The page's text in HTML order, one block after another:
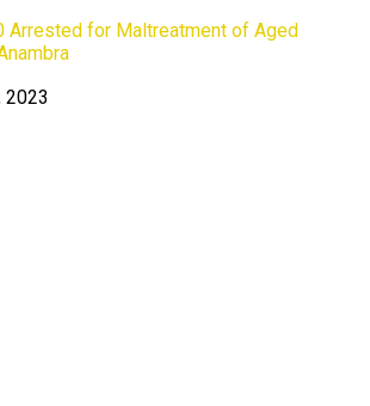
Arrested for Maltreatment of Aged
2023